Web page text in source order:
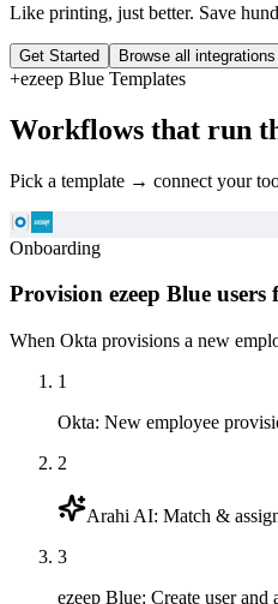
Like printing, just better. Save
Get Started Browse all integrations
+ezeep Blue Templates
Workflows that run
Pick a template → connect your
Onboarding
Provision ezeep Blue
When Okta provisions a new
1
Okta: New employee
2
Arahi AI: Match &
3
ezeep Blue: Create user and